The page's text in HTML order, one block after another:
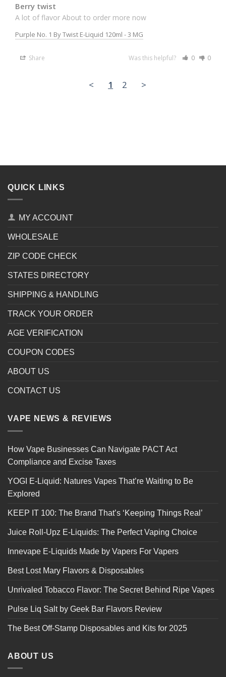
Berry twist
A lot of flavor About to order more now
Purple No. 1 By Twist E-Liquid 120ml - 3 MG
Share Was this helpful? 0 0
< 1 2 >
QUICK LINKS
MY ACCOUNT
WHOLESALE
ZIP CODE CHECK
STATES DIRECTORY
SHIPPING & HANDLING
TRACK YOUR ORDER
AGE VERIFICATION
COUPON CODES
ABOUT US
CONTACT US
VAPE NEWS & REVIEWS
How Vape Businesses Can Navigate PACT Act
Compliance and Excise Taxes
YOGI E-Liquid: Natures Vapes That’re Waiting to Be
Explored
KEEP IT 100: The Brand That’s ‘Keeping Things Real’
Juice Roll-Upz E-Liquids: The Perfect Vaping Choice
Innevape E-Liquids Made by Vapers For Vapers
Best Lost Mary Flavors & Disposables
Unrivaled Tobacco Flavor: The Secret Behind Ripe Vapes
Pulse Liq Salt by Geek Bar Flavors Review
The Best Off-Stamp Disposables and Kits for 2025
ABOUT US